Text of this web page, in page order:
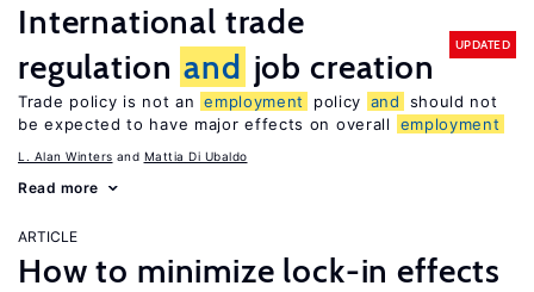
International trade
regulation and job creation
UPDATED
Trade policy is not an employment policy and
should not
be expected to have major effects on overall
employment
L. Alan Winters Mattia Di Ubaldo
Read more
ARTICLE
How to minimize lock-in effects